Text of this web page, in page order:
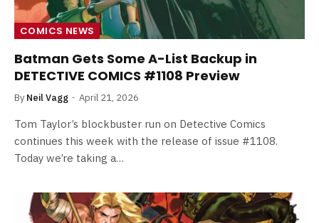
COMICS NEWS
Batman Gets Some A-List Backup in
DETECTIVE COMICS #1108 Preview
By Neil Vagg April 21, 2026
Tom Taylor’s blockbuster run on Detective Comics
continues this week with the release of issue #1108.
Today we’re taking a…